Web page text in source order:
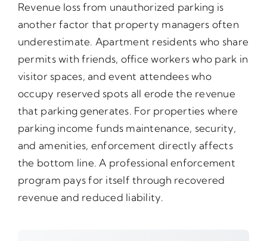
Revenue loss from unauthorized parking is
another factor that property managers often
underestimate. Apartment residents who share
permits with friends, office workers who park in
visitor spaces, and event attendees who
occupy reserved spots all erode the revenue
that parking generates. For properties where
parking income funds maintenance, security,
and amenities, enforcement directly affects
the bottom line. A professional enforcement
program pays for itself through recovered
revenue and reduced liability.